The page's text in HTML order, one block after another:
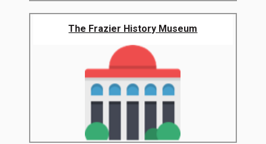
The Frazier History Museum